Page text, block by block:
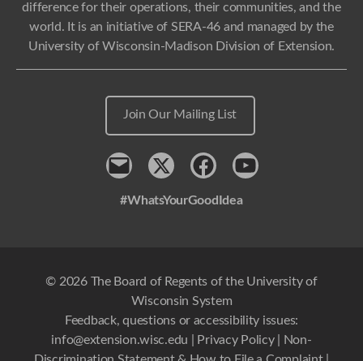
difference for their operations, their communities, and the
world. It is an initiative of SERA-46 and managed by the
University of Wisconsin-Madison Division of Extension.
Join Our Mailing List
Contactx FacebookYoutube
#WhatsYourGoodIdea
© 2026 The Board of Regents of the University of
Wisconsin System
Feedback, questions or accessibility issues:
info@extension.wisc.edu
Privacy Policy|
Non-